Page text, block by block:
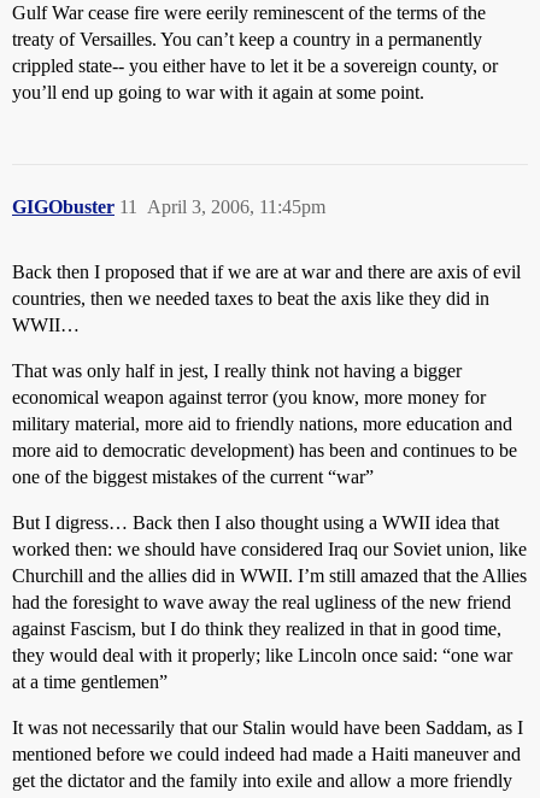
Gulf War cease fire were eerily reminescent of the terms of the
treaty of Versailles. You can’t keep a country in a permanently
crippled state-- you either have to let it be a sovereign county, or
you’ll end up going to war with it again at some point.
GIGObuster April 3, 2006, 11:45pm
11
Back then I proposed that if we are at war and there are axis of evil
countries, then we needed taxes to beat the axis like they did in
WWII…
That was only half in jest, I really think not having a bigger
economical weapon against terror (you know, more money for
military material, more aid to friendly nations, more education and
more aid to democratic development) has been and continues to be
one of the biggest mistakes of the current “war”
But I digress… Back then I also thought using a WWII idea that
worked then: we should have considered Iraq our Soviet union, like
Churchill and the allies did in WWII. I’m still amazed that the Allies
had the foresight to wave away the real ugliness of the new friend
against Fascism, but I do think they realized in that in good time,
they would deal with it properly; like Lincoln once said: “one war
at a time gentlemen”
It was not necessarily that our Stalin would have been Saddam, as I
mentioned before we could indeed had made a Haiti maneuver and
get the dictator and the family into exile and allow a more friendly